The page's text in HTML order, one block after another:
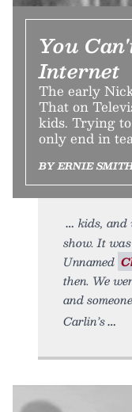
You
Internet
The early
That on
kids. Trying
only end in
BY ERNIE
kids, and
show. It
Unnamed
then. We
and
Carlin’s